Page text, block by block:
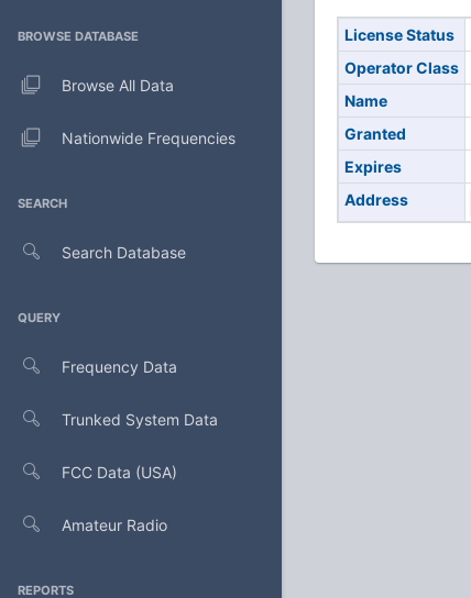
BROWSE DATABASE
Browse All Data
Nationwide Frequencies
SEARCH
Search Database
QUERY
Frequency Data
Trunked System Data
FCC Data (USA)
Amateur Radio
REPORTS
License Status
Operator Class
Name
Granted
Expires
Address